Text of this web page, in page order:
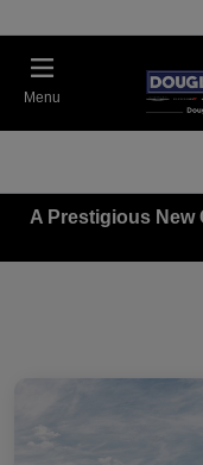
Menu
A Prestigious New